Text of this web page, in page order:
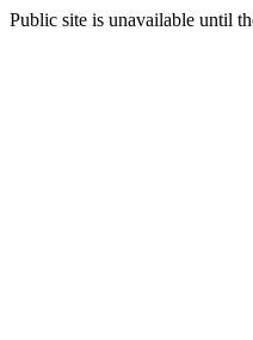
Public site is unavailable until